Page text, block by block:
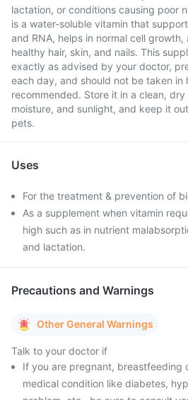
lactation, or conditions causing poor
is a water-soluble vitamin that
and RNA, helps in normal cell
healthy hair, skin, and nails. This
exactly as advised by your doctor,
each day, and should not be taken in
recommended. Store it in a clean,
moisture, and sunlight, and keep it
pets.
Uses
For the treatment & prevention of
As a supplement when vitamin
high such as in nutrient
and lactation.
Precautions and Warnings
Other General Warnings
Talk to your doctor if
If you are pregnant, breastfeeding
medical condition like diabetes,